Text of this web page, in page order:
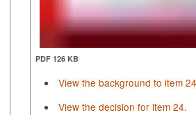
PDF 126 KB
View the background to item
View the decision for item 24.